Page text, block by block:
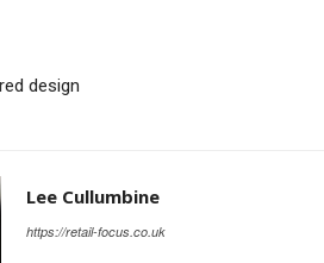
design
Lee Cullumbine
https://retail-focus.co.uk